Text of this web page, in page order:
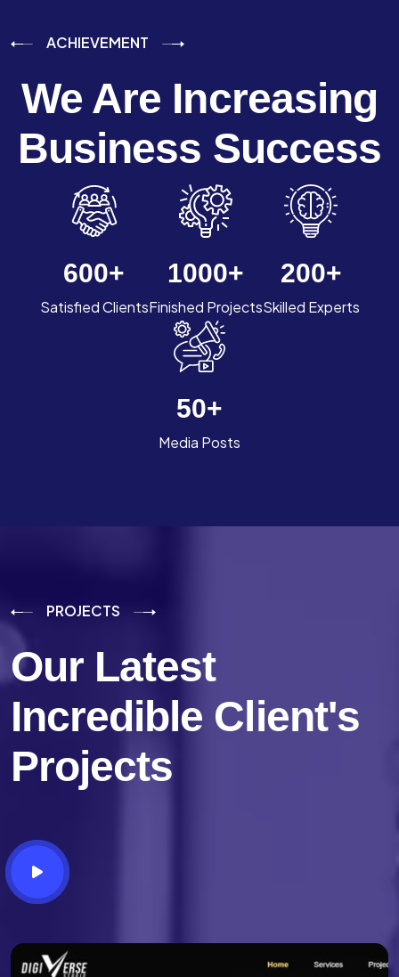
ACHIEVEMENT
We Are Increasing
Business Success
600+
Satisfied Clients
1000+
Finished Projects
200+
Skilled Experts
50+
Media Posts
PROJECTS
Our Latest
Incredible Client's
Projects